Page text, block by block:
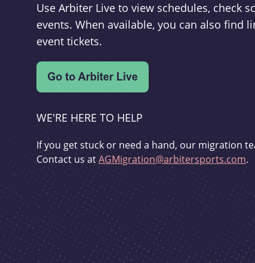
Use Arbiter Live to view schedules, check
events. When available, you can also find
event tickets.
WE'RE HERE TO HELP
If you get stuck or need a hand, our migration
Contact us atAGMigration@arbitersports.com.